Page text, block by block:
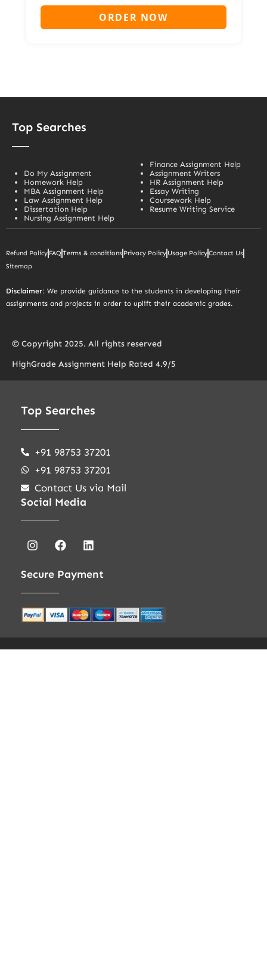
ORDER NOW
Top Searches
Do My Assignment
Homework Help
MBA Assignment Help
Law Assignment Help
Dissertation Help
Nursing Assignment Help
Finance Assignment Help
Assignment Writers
HR Assignment Help
Essay Writing
Coursework Help
Resume Writing Service
Refund Policy FAQ Terms & conditions Privacy Policy Usage PolicyContact Us
Sitemap
Disclaimer: We provide guidance to the students in developing their
assignments and projects in order to uplift their academic grades.
© Copyright 2025. All rights reserved
HighGrade Assignment Help Rated 4.9/5
Top Searches
+91 98753 37201
+91 98753 37201
Contact Us via Mail
Social Media
Secure Payment